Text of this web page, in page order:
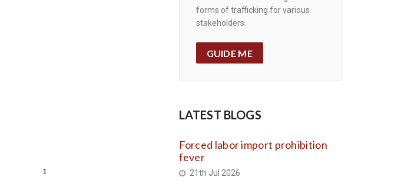
forms of trafficking for various
stakeholders.
GUIDE ME
LATEST BLOGS
Forced labor import prohibition
fever
21th Jul 2026